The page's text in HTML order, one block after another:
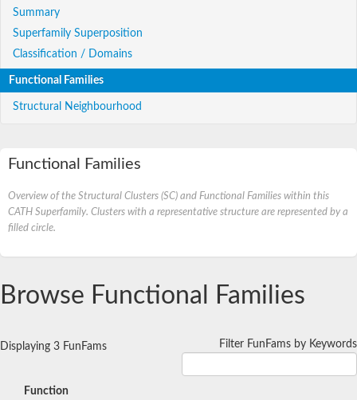
Summary
Superfamily Superposition
Classification / Domains
Functional Families
Structural Neighbourhood
Functional Families
Overview of the Structural Clusters (SC) and Functional Families within this
CATH Superfamily. Clusters with a representative structure are represented by a
filled circle.
Browse Functional Families
Displaying 3 FunFams Filter FunFams by Keywords
Function